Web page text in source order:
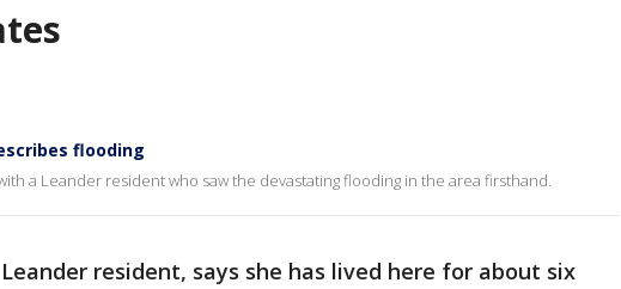
flooding
a Leander resident who saw the devastating flooding in the area firsthand.
Leander resident, says she has lived here for about six